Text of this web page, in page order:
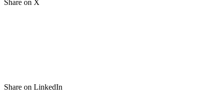
Share on X
Share on LinkedIn